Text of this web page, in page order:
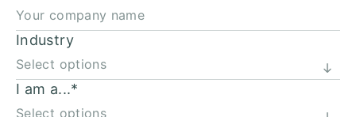
Industry
I am a...*